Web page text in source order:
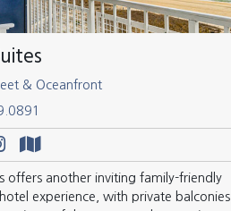
& Oceanfront
offers another inviting family-friendly
experience, with private balconies